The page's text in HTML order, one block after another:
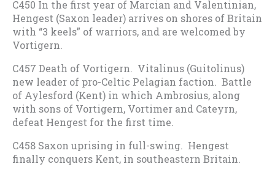
C450 In the first year of Marcian and Valentinian,
Hengest (Saxon leader) arrives on shores of Britain
with “3 keels” of warriors, and are welcomed by
Vortigern.
C457 Death of Vortigern. Vitalinus (Guitolinus)
new leader of pro-Celtic Pelagian faction. Battle
of Aylesford (Kent) in which Ambrosius, along
with sons of Vortigern, Vortimer and Cateyrn,
defeat Hengest for the first time.
C458 Saxon uprising in full-swing. Hengest
finally conquers Kent, in southeastern Britain.